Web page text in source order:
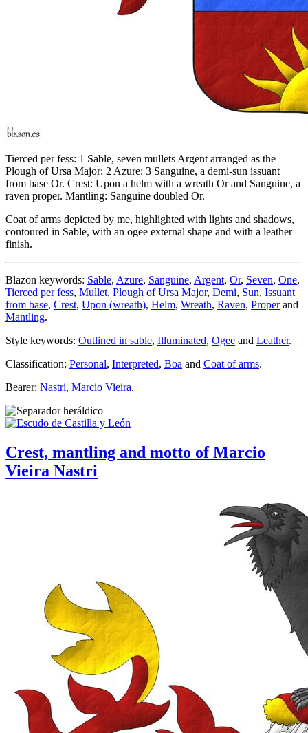
Tierced per fess: 1 Sable, seven mullets Argent arranged as the
Plough of Ursa Major; 2 Azure; 3 Sanguine, a demi-sun issuant
from base Or. Crest: Upon a helm with a wreath Or and Sanguine, a
raven proper. Mantling: Sanguine doubled Or.
Coat of arms depicted by me, highlighted with lights and shadows,
contoured in Sable, with an ogee external shape and with a leather
finish.
Blazon keywords: Sable, Azure, Sanguine, Argent, Or, Seven, One,
Tierced per fess, Mullet, Plough of Ursa Major, Demi, Sun, Issuant
from base, Crest, Upon (wreath), Helm, Wreath, Raven, Properand
Mantling.
Style keywords: Outlined in sable, Illuminated, Ogee and Leather.
Classification: Personal, Interpreted, Boa and Coat of arms.
Bearer: Nastri, Marcio Vieira.
Crest, mantling and motto of Marcio
Vieira Nastri